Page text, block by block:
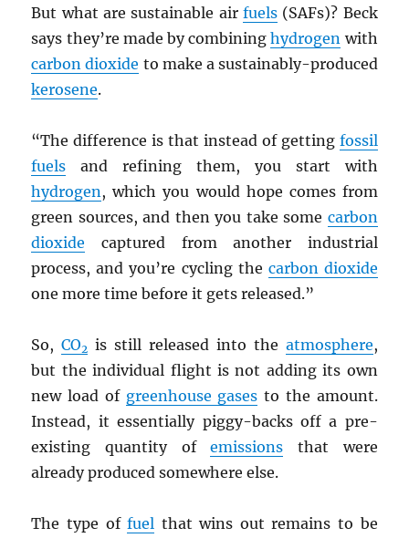
But what are sustainable air fuels(SAFs)? Beck
says they’re made by combininghydrogen with
carbon dioxide to make a sustainably-produced
kerosene.
“The difference is that instead of getting fossil
fuels and refining them, you start with
hydrogen , which you would hope comes from
green sources, and then you take some carbon
dioxide captured from another industrial
process, and you’re cycling the carbon dioxide
one more time before it gets released.”
So,CO2 is still released into the atmosphere,
but the individual flight is not adding its own
new load of greenhouse gases to the amount.
Instead, it essentially piggy-backs off a pre-
existing quantity ofemissions that were
already produced somewhere else.
The type offuel that wins out remains to be